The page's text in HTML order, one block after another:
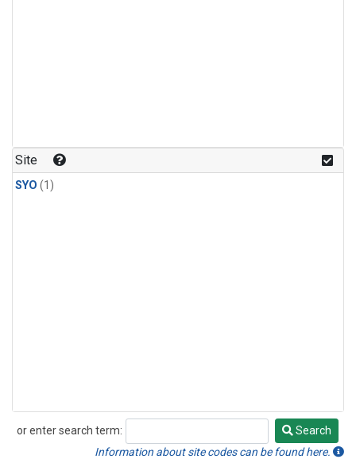
Site
SYO (1)
or enter search term:
Search
Search
Information about site codes can be found here.